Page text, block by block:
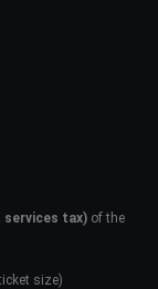
services tax) of the
size)